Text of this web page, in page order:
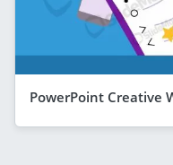
PowerPoint Creative